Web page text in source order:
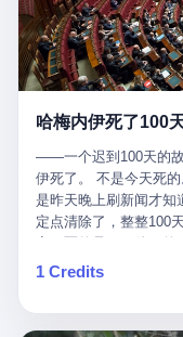
the head, in the chaos
crumpled to the floor
The cameras kept
rolling. The cameras,
out cold, by a man
company, for the
fact, paid to watch.
was treated for a
the language of the
the language of the
for a moment, talk
There is, first, the
language of the trade
我方全责的追尾事故，
全责吧。系统没问题。
不算"。 你出了事，我
然后我用"政策发布前
么神仙逻辑？ 这种逻
叫"敢为"两个字，写在
说："112码/秒，碰撞
仰望的官方解释是："
道有曲率，所以 100多
于曲率原因"不减速？
动标定车速>90km/h时
诉所有开仰望U8的车
限速120码。你90码以
508TOPS算力—— 这
不复杂——基本上是按
话说——你的工资写得
道算术题：把工资从
万，会被算进缴费基数
人，平均每个人大概
基金里薅出来130万。
故事？ "老板是好人，
孕不用上班还给涨工资
品这个话术。 怀孕的
还给涨工资——其实是
步都在做戏，每一步都
让国家的钱，安静地
老板的口袋。 这不是
——一个迟到100天的
伊死了。 不是今天死
是昨天晚上刷新闻才知
定点清除了，整整100
里。 1. 他被炸死的那1
年2月28日，早上9点
开始他新一天的工作。
1 Credits